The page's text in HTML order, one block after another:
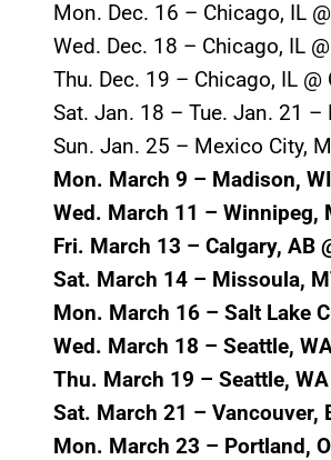
Mon. Dec. 16 – Chicago, IL
Wed. Dec. 18 – Chicago, IL
Thu. Dec. 19 – Chicago, IL
Sat. Jan. 18 – Tue. Jan. 21 –
Sun. Jan. 25 – Mexico City,
Mon. March 9 – Madison,
Wed. March 11 – Winnipeg,
Fri. March 13 – Calgary, AB
Sat. March 14 – Missoula,
Mon. March 16 – Salt Lake
Wed. March 18 – Seattle,
Thu. March 19 – Seattle,
Sat. March 21 – Vancouver,
Mon. March 23 – Portland,